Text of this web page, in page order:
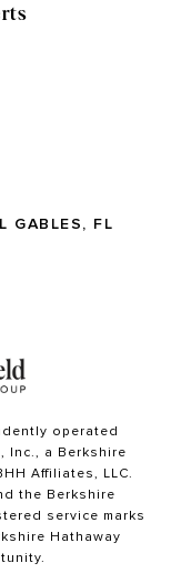
GABLES, FL
operated
Inc., a Berkshire
Affiliates, LLC.
the Berkshire
service marks
Hathaway